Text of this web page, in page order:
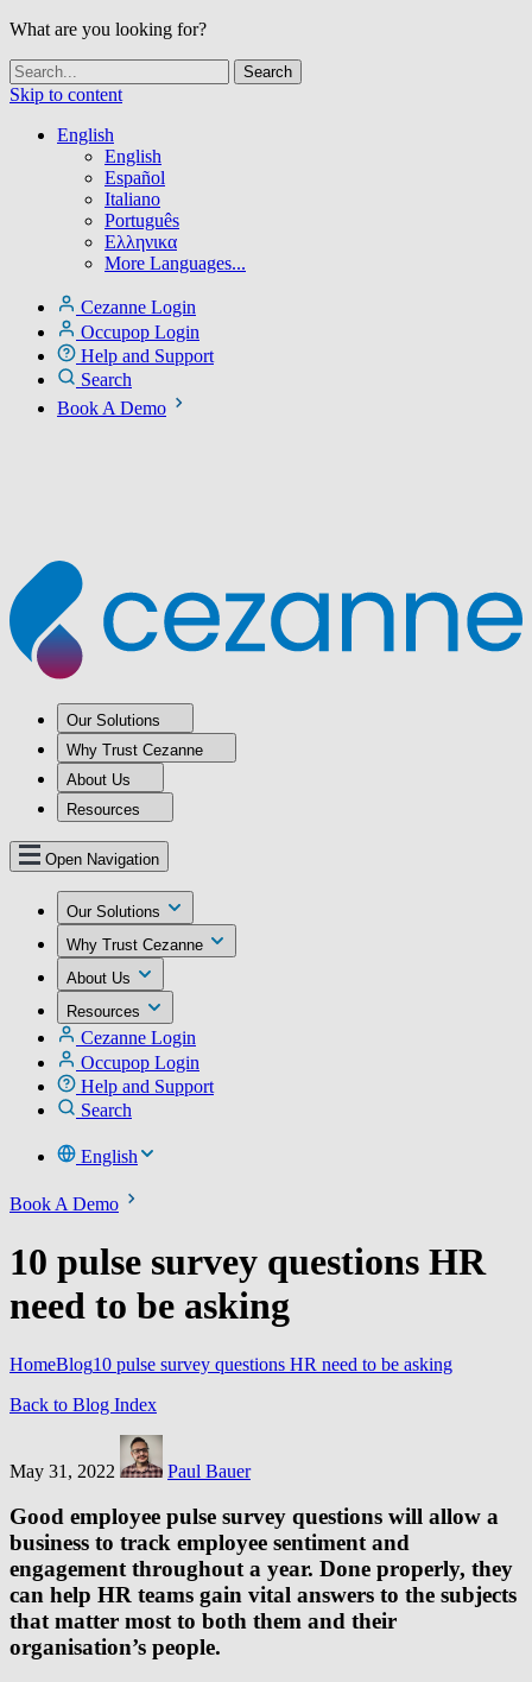
What are you looking for?
Skip to content
English
English
Español
Italiano
Português
Ελληνικα
More Languages...
Cezanne Login
Occupop Login
Help and Support
Search
Book A Demo
Our Solutions
Why Trust Cezanne
About Us
Resources
Open Navigation
Our Solutions
Why Trust Cezanne
About Us
Resources
Cezanne Login
Occupop Login
Help and Support
Search
English
Book A Demo
10 pulse survey questions HR
need to be asking
HomeBlog10 pulse survey questions HR need to be asking
Back to Blog Index
May 31, 2022 Paul Bauer
Good employee pulse survey questions will allow a
business to track employee sentiment and
engagement throughout a year. Done properly, they
can help HR teams gain vital answers to the subjects
that matter most to both them and their
organisation’s people.